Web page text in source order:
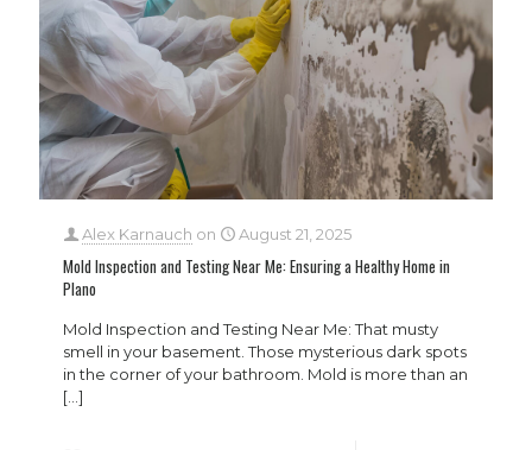
Alex Karnauch on August 21, 2025
Mold Inspection and Testing Near Me: Ensuring a Healthy Home in
Plano
Mold Inspection and Testing Near Me: That musty
smell in your basement. Those mysterious dark spots
in the corner of your bathroom. Mold is more than an
[…]